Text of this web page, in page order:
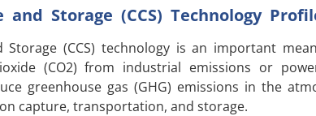
and Storage (CCS) Technology
Storage (CCS) technology is an important
(CO2) from industrial emissions or
greenhouse gas (GHG) emissions in the
capture, transportation, and storage.